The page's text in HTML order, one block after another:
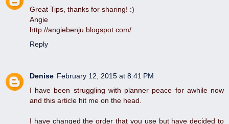
Great Tips, thanks for sharing! :)
Angie
http://angiebenju.blogspot.com/
Reply
Denise February 12, 2015 at 8:41 PM
I have been struggling with planner peace for awhile now
and this article hit me on the head.
I have changed the order that you use but have decided to